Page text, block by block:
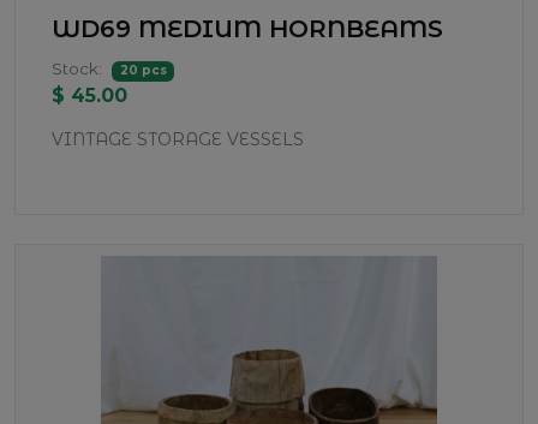
WD69 MEDIUM HORNBEAMS
Stock: 20 pcs
$ 45.00
VINTAGE STORAGE VESSELS